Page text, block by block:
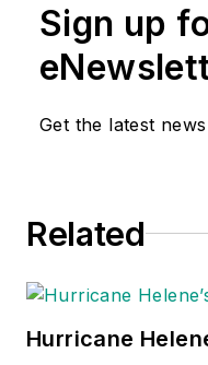
Sign up
Get the latest
Related
Hurricane